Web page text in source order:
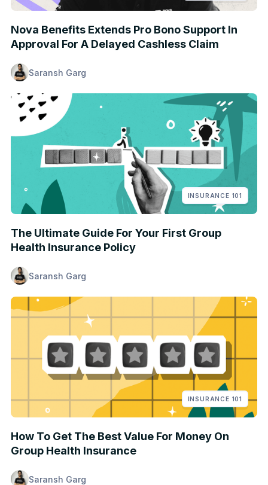
Nova Benefits Extends Pro Bono Support In
Approval For A Delayed Cashless Claim
Saransh Garg
INSURANCE 101
The Ultimate Guide For Your First Group
Health Insurance Policy
Saransh Garg
INSURANCE 101
How To Get The Best Value For Money On
Group Health Insurance
Saransh Garg